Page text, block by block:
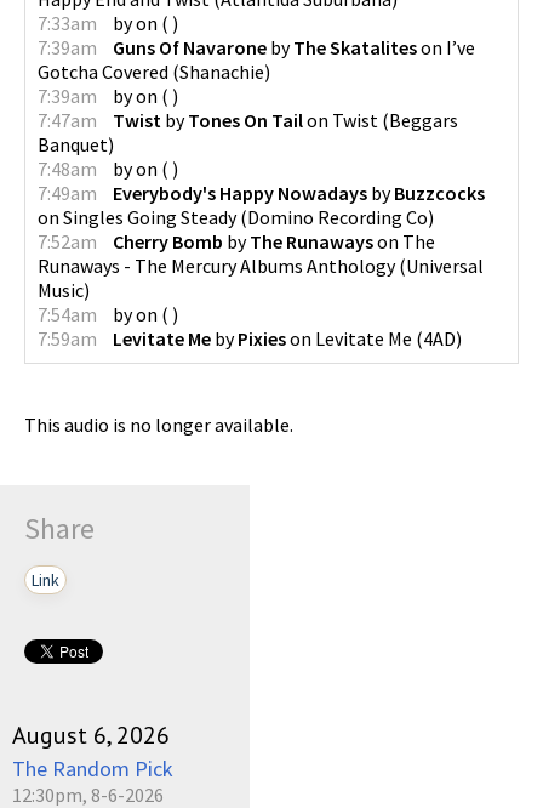
7:33am
byon ( )
7:39am
Guns Of Navarone byThe Skataliteson I’ve
Gotcha Covered (Shanachie)
7:39am
byon ( )
7:47am
Twist byTones On Tailon Twist (Beggars
Banquet)
7:48am
byon ( )
7:49am
Everybody's Happy Nowadays byBuzzcocks
on Singles Going Steady(Domino Recording Co)
7:52am
Cherry Bomb byThe Runawayson The
Runaways - The Mercury Albums Anthology(Universal
Music)
7:54am
byon ( )
7:59am
Levitate Me byPixieson Levitate Me (4AD)
This audio is no longer available.
Share
Link
August 6, 2026
The Random Pick
12:30pm, 8-6-2026